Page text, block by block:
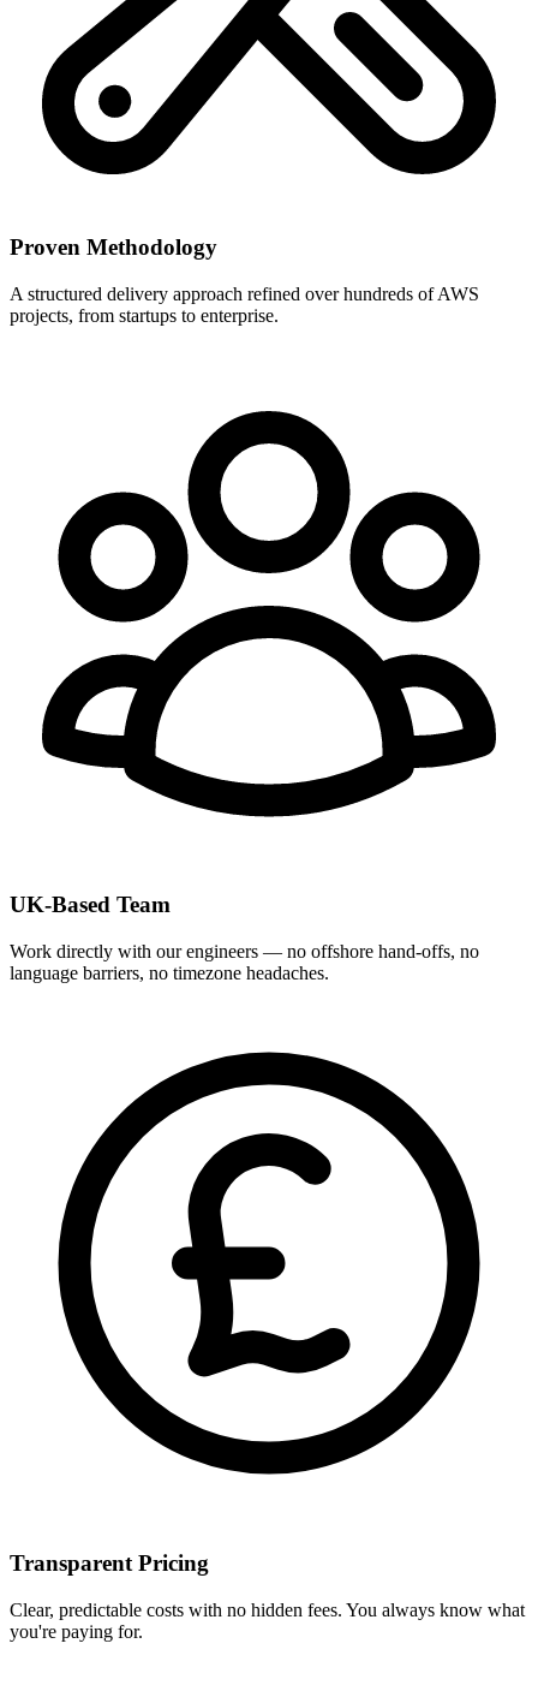
Proven Methodology
A structured delivery approach refined over hundreds of AWS
projects, from startups to enterprise.
UK-Based Team
Work directly with our engineers — no offshore hand-offs, no
language barriers, no timezone headaches.
Transparent Pricing
Clear, predictable costs with no hidden fees. You always know what
you're paying for.